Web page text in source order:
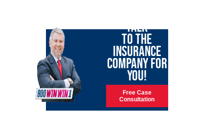
TALK
TO THE
INSURANCE
COMPANY FOR
YOU!
Free Case
Consultation